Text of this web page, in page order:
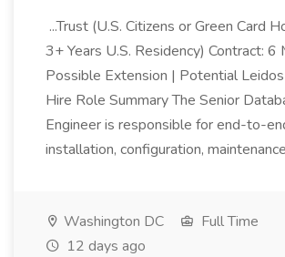
...Trust (U.S. Citizens or Green Card
3+ Years U.S. Residency) Contract:
Possible Extension | Potential
Hire Role Summary The Senior
Engineer is responsible for end-to-
installation, configuration,
Washington DC
Full Time
12 days ago